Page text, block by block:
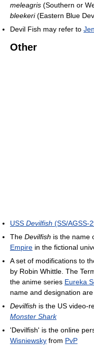
meleagris (Southern or
bleekeri(Eastern Blue
Devil Fish may refer to
Other
USS Devilfish (SS/AGSS-
The Devilfish is the name
Empire in the fictional
A set of modifications to
by Robin Whittle. The
the anime series Eureka
name and designation
Devilfish is the US video-
Monster Shark
'Devilfish' is the online
Wisniewsky from PvP